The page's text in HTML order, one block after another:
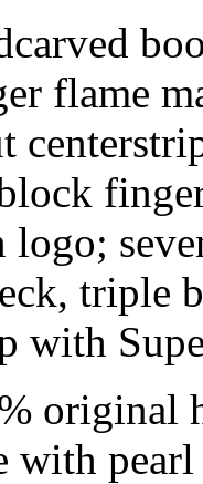
flame
logo;
triple
with
original
with